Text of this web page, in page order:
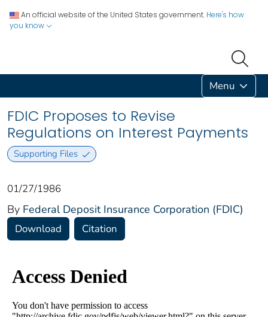
An official website of the United States government. Here's how
you know
Menu
FDIC Proposes to Revise
Regulations on Interest Payments
Supporting Files
01/27/1986
By Federal Deposit Insurance Corporation (FDIC)
Download Citation